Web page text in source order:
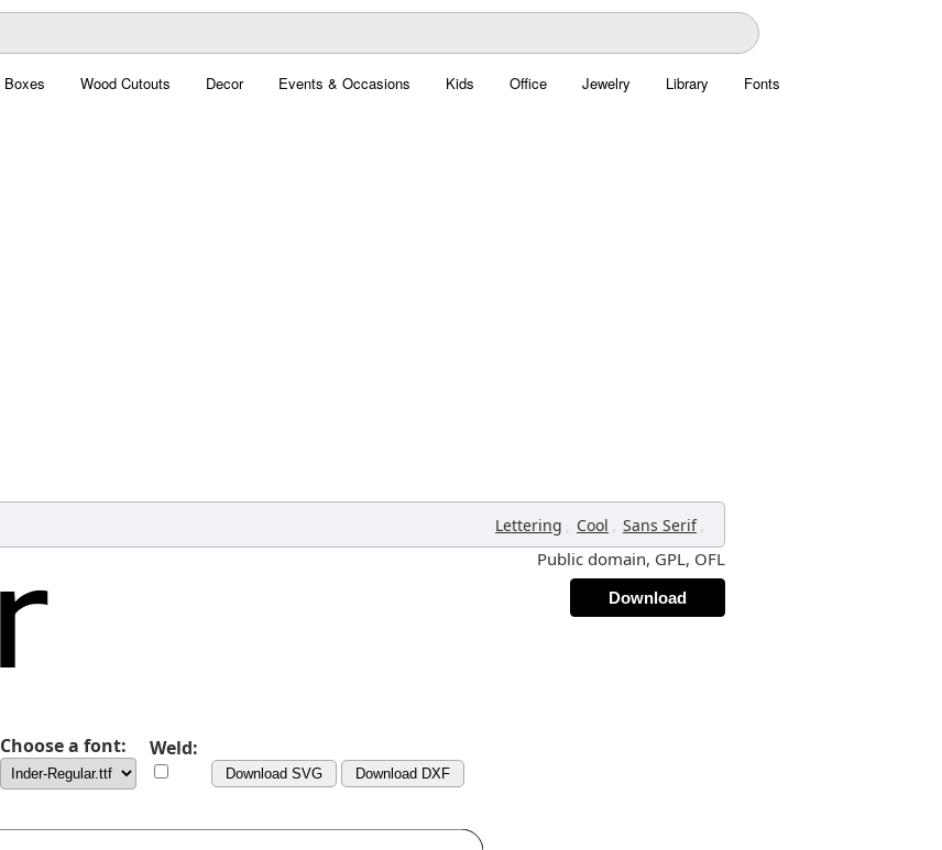
Boxes Wood Cutouts Decor Events & Occasions Kids Office Jewelry Library Fonts
Lettering , Cool , Sans Serif ,
Public domain, GPL, OFL
Download
Choose a font: Weld:
Download SVG Download DXF